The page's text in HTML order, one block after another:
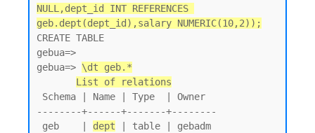
NULL,dept_id INT REFERENCES
geb.dept(dept_id),salary NUMERIC(10,2));
CREATE TABLE
gebua=>
gebua=> \dt geb.*
List of relations
--------+------+-------+--------
geb    | dept | table | gebadm